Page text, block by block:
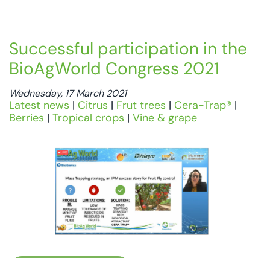
Successful participation in the
BioAgWorld Congress 2021
Wednesday, 17 March 2021
Latest news | Citrus | Frut trees | Cera-Trap® |
Berries | Tropical crops | Vine & grape